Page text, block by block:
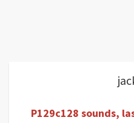
P129c128 sounds,